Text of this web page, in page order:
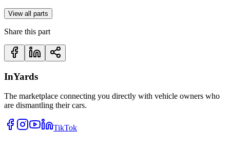
View all parts
Share this part
InYards
The marketplace connecting you directly with vehicle owners who
are dismantling their cars.
TikTok